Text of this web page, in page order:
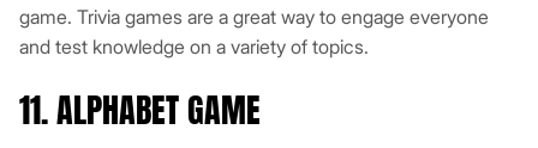
game. Trivia games are a great way to engage everyone
and test knowledge on a variety of topics.
11. ALPHABET GAME